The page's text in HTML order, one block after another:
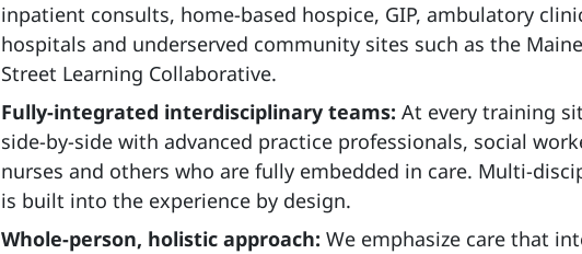
inpatient consults, home-based hospice, GIP, ambulatory
hospitals and underserved community sites such as the
Street Learning Collaborative.
Fully-integrated interdisciplinary teams: At every training
side‑by‑side with advanced practice professionals, social
nurses and others who are fully embedded in care.
is built into the experience by design.
Whole-person, holistic approach: We emphasize care that